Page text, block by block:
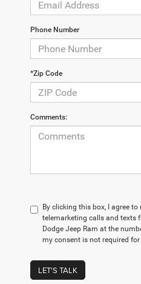
Phone Number
*Zip Code
Comments:
By clicking this box, I agree
telemarketing calls and texts
Dodge Jeep Ram at the
my consent is not required for
LET'S TALK